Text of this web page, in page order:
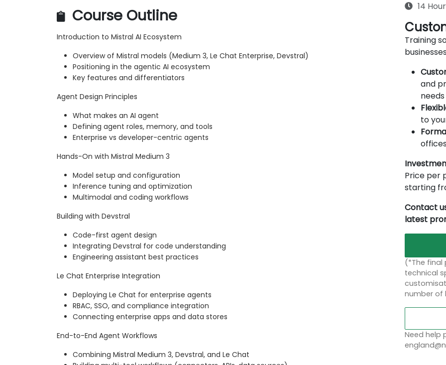
Course Outline
Introduction to Mistral AI Ecosystem
Overview of Mistral models (Medium 3, Le Chat Enterprise, Devstral)
Positioning in the agentic AI ecosystem
Key features and differentiators
Agent Design Principles
What makes an AI agent
Defining agent roles, memory, and tools
Enterprise vs developer-centric agents
Hands-On with Mistral Medium 3
Model setup and configuration
Inference tuning and optimization
Multimodal and coding workflows
Building with Devstral
Code-first agent design
Integrating Devstral for code understanding
Engineering assistant best practices
Le Chat Enterprise Integration
Deploying Le Chat for enterprise agents
RBAC, SSO, and compliance integration
Connecting enterprise apps and data stores
End-to-End Agent Workflows
Combining Mistral Medium 3, Devstral, and Le Chat
14
Training
and
to
Price per
starting
Contact
latest
(*The final
technical
number of
Need help